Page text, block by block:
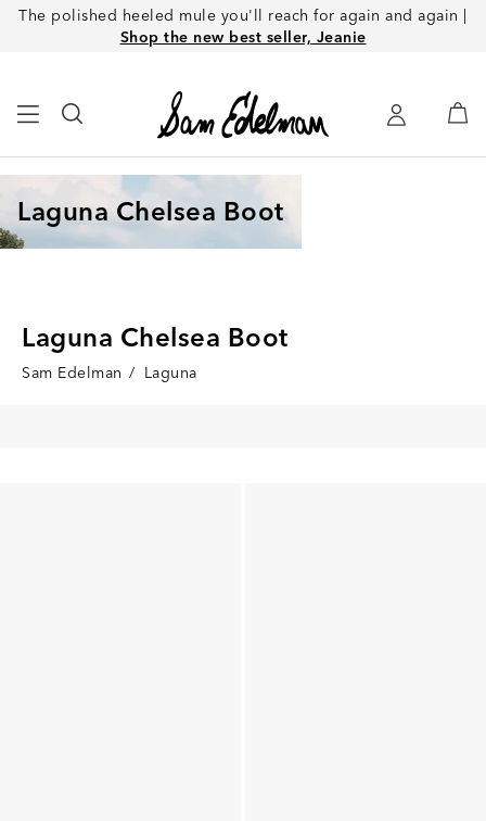
The polished heeled mule you'll reach for again and again |
Shop the new best seller, Jeanie
Laguna Chelsea Boot
Laguna Chelsea Boot
Sam Edelman / Laguna